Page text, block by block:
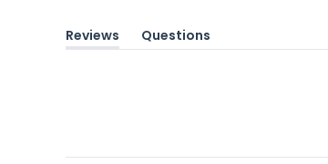
Reviews
(tab
Questions
(tab